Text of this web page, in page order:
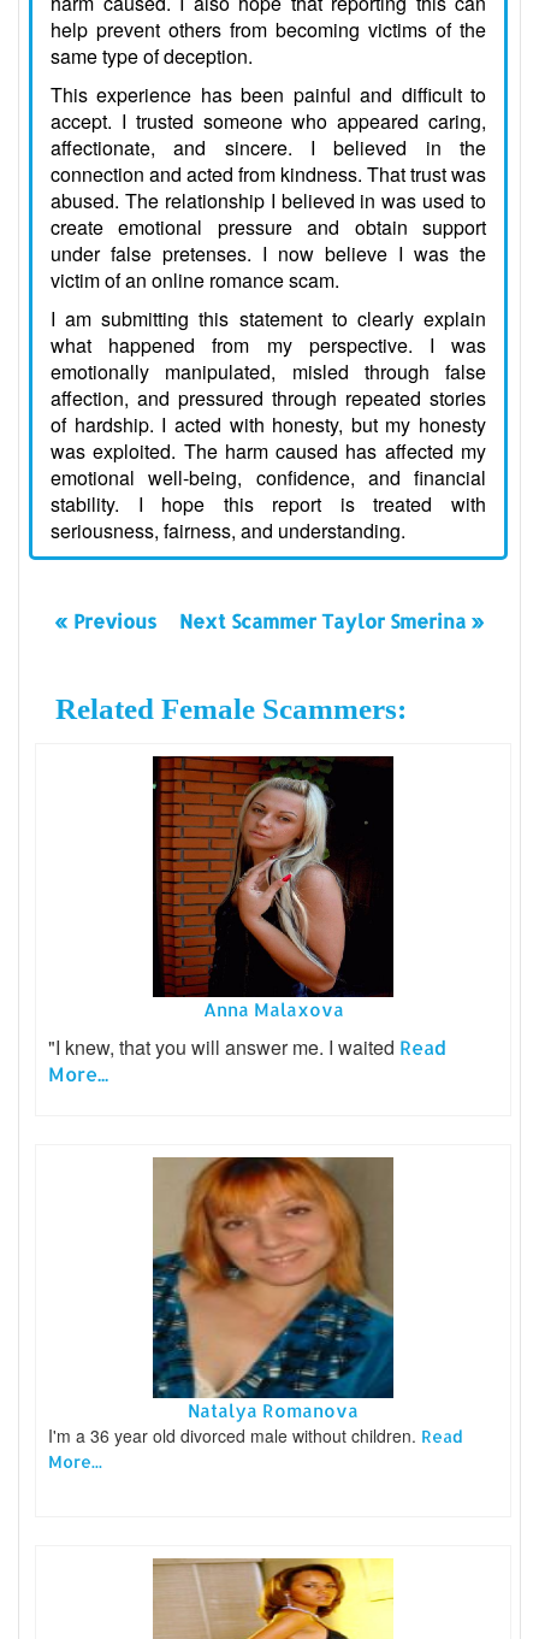
help prevent others from becoming victims of the
same type of deception.
This experience has been painful and difficult to
accept. I trusted someone who appeared caring,
affectionate, and sincere. I believed in the
connection and acted from kindness. That trust was
abused. The relationship I believed in was used to
create emotional pressure and obtain support
under false pretenses. I now believe I was the
victim of an online romance scam.
I am submitting this statement to clearly explain
what happened from my perspective. I was
emotionally manipulated, misled through false
affection, and pressured through repeated stories
of hardship. I acted with honesty, but my honesty
was exploited. The harm caused has affected my
emotional well-being, confidence, and financial
stability. I hope this report is treated with
seriousness, fairness, and understanding.
« Previous Next Scammer Taylor Smerina »
Related Female Scammers:
Anna Malaxova
"I knew, that you will answer me. I waited Read
More...
Natalya Romanova
I'm a 36 year old divorced male without children. Read
More...